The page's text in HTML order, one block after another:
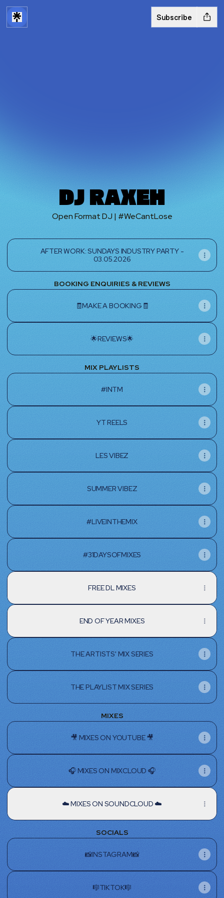
Subscribe
DJ RAXEH
Open Format DJ | #WeCantLose
AFTER WORK: SUNDAYS INDUSTRY PARTY -
03.05.2026
BOOKING ENQUIRIES & REVIEWS
🧾MAKE A BOOKING🧾
🌟REVIEWS🌟
MIX PLAYLISTS
#INTM
YT REELS
LES VIBEZ
SUMMER VIBEZ
#LIVEINTHEMIX
#31DAYSOFMIXES
FREE DL MIXES
END OF YEAR MIXES
THE ARTISTS' MIX SERIES
THE PLAYLIST MIX SERIES
MIXES
🎥 MIXES ON YOUTUBE 🎥
🎧 MIXES ON MIXCLOUD 🎧
☁️ MIXES ON SOUNDCLOUD ☁️
SOCIALS
📸INSTAGRAM📸
🎼TIKTOK🎼